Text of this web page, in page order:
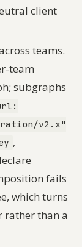
client
teams.
team
subgraphs
v2.x"
,
fails
which turns
rather than a